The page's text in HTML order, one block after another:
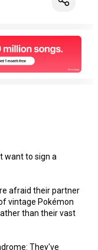
want to sign a
afraid their partner
vintage Pokémon
than their vast
They've